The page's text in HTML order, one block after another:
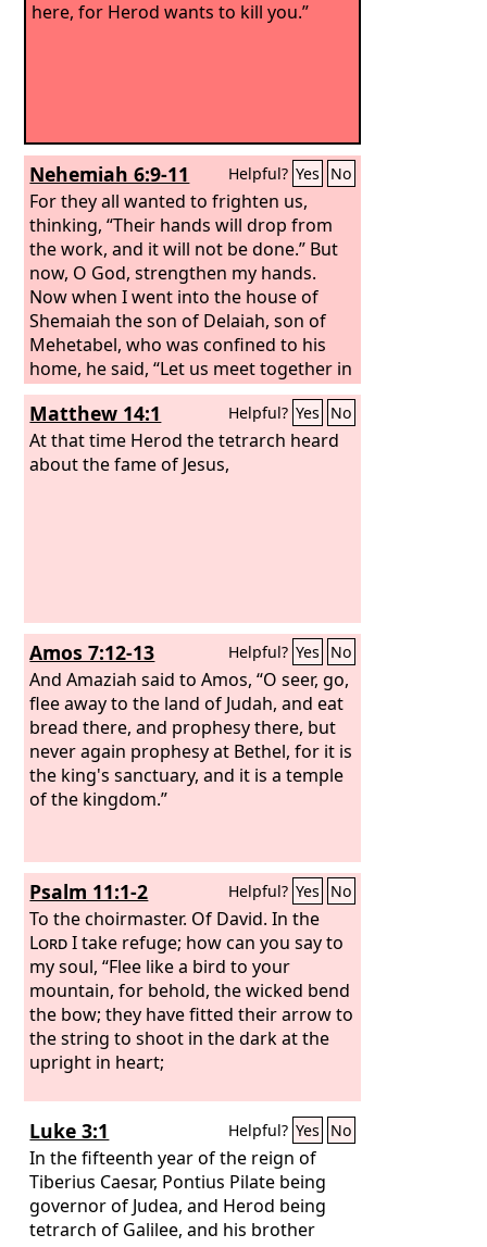
here, for Herod wants to kill you.”
Nehemiah 6:9-11 Helpful? Yes No
For they all wanted to frighten us,
thinking, “Their hands will drop from
the work, and it will not be done.” But
now, O God, strengthen my hands.
Now when I went into the house of
Shemaiah the son of Delaiah, son of
Mehetabel, who was confined to his
home, he said, “Let us meet together in
the house of God, within the temple.
Let us close the doors of the temple,
for they are coming to kill you. They are
coming to kill you by night.” But I said,
Matthew 14:1 Helpful? Yes No
At that time Herod the tetrarch heard
about the fame of Jesus,
Amos 7:12-13 Helpful? Yes No
And Amaziah said to Amos, “O seer, go,
flee away to the land of Judah, and eat
bread there, and prophesy there, but
never again prophesy at Bethel, for it is
the king's sanctuary, and it is a temple
of the kingdom.”
Psalm 11:1-2 Helpful? Yes No
To the choirmaster. Of David.In the
LordI take refuge; how can you say to
my soul, “Flee like a bird to your
mountain, for behold, the wicked bend
the bow; they have fitted their arrow to
the string to shoot in the dark at the
upright in heart;
Luke 3:1 Helpful? Yes No
In the fifteenth year of the reign of
Tiberius Caesar, Pontius Pilate being
governor of Judea, and Herod being
tetrarch of Galilee, and his brother